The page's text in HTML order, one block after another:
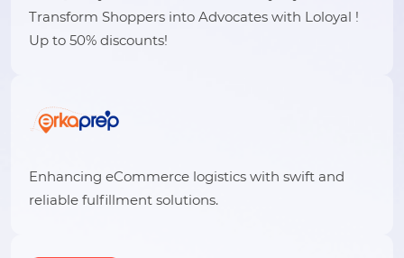
Transform Shoppers into Advocates with Loloyal !
Up to 50% discounts!
Enhancing eCommerce logistics with swift and
reliable fulfillment solutions.